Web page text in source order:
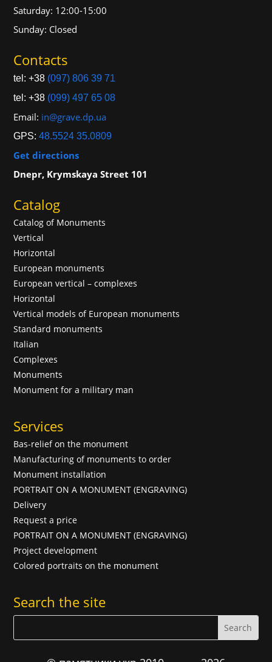
Saturday: 12:00-15:00
Sunday: Closed
Contacts
tel: +38 (097) 806 39 71
tel: +38 (099) 497 65 08
Email: in@grave.dp.ua
GPS:48.5524 35.0809
Get directions
Dnepr, Krymskaya Street 101
Catalog
Catalog of Monuments
Vertical
Horizontal
European monuments
European vertical – complexes
Horizontal
Vertical models of European monuments
Standard monuments
Italian
Complexes
Monuments
Monument for a military man
Services
Bas-relief on the monument
Manufacturing of monuments to order
Monument installation
PORTRAIT ON A MONUMENT (ENGRAVING)
Delivery
Request a price
PORTRAIT ON A MONUMENT (ENGRAVING)
Project development
Colored portraits on the monument
Search the site